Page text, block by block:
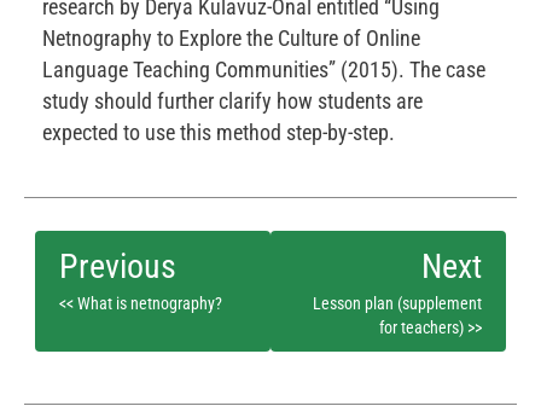
research by Derya Kulavuz-Onal entitled “Using
Netnography to Explore the Culture of Online
Language Teaching Communities” (2015). The case
study should further clarify how students are
expected to use this method step-by-step.
<< What is netnography?
Lesson plan (supplement
for teachers) >>